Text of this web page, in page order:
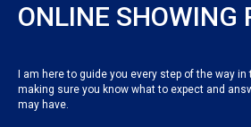
ONLINE SHOWING
I am here to guide you every step of the way
making sure you know what to expect and
may have.